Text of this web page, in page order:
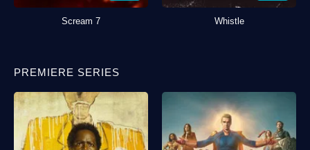
Scream 7 Whistle
PREMIERE SERIES